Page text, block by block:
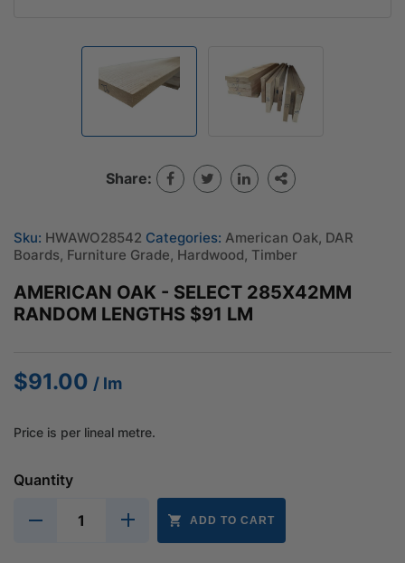
Share:
Sku: HWAWO28542 Categories: American Oak, DAR
Boards, Furniture Grade, Hardwood, Timber
AMERICAN OAK - SELECT 285X42MM
RANDOM LENGTHS $91 LM
$91.00 / lm
Price is per lineal metre.
Quantity
ADD TO CART